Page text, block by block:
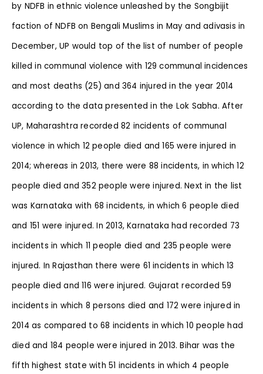
by NDFB in ethnic violence unleashed by the Songbijit
faction of NDFB on Bengali Muslims in May and adivasis in
December, UP would top of the list of number of people
killed in communal violence with 129 communal incidences
and most deaths (25) and 364 injured in the year 2014
according to the data presented in the Lok Sabha. After
UP, Maharashtra recorded 82 incidents of communal
violence in which 12 people died and 165 were injured in
2014; whereas in 2013, there were 88 incidents, in which 12
people died and 352 people were injured. Next in the list
was Karnataka with 68 incidents, in which 6 people died
and 151 were injured. In 2013, Karnataka had recorded 73
incidents in which 11 people died and 235 people were
injured. In Rajasthan there were 61 incidents in which 13
people died and 116 were injured. Gujarat recorded 59
incidents in which 8 persons died and 172 were injured in
2014 as compared to 68 incidents in which 10 people had
died and 184 people were injured in 2013. Bihar was the
fifth highest state with 51 incidents in which 4 people